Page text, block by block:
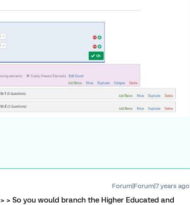
Forum|Forum|7 years ago
> > So you would branch the Higher Educated and